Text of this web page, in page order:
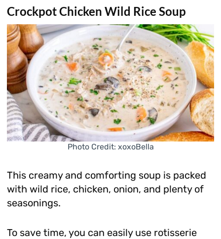
Crockpot Chicken Wild Rice Soup
Photo Credit: xoxoBella
This creamy and comforting soup is packed
with wild rice, chicken, onion, and plenty of
seasonings.
To save time, you can easily use rotisserie